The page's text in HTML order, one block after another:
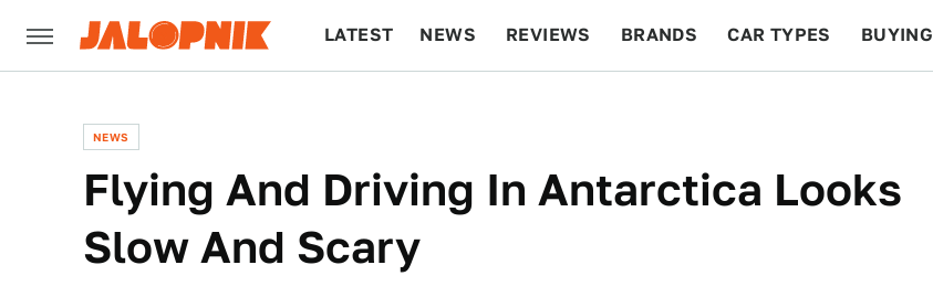
LATEST NEWS REVIEWS BRANDS CAR TYPES BUYING
NEWS
Flying And Driving In Antarctica Looks
Slow And Scary